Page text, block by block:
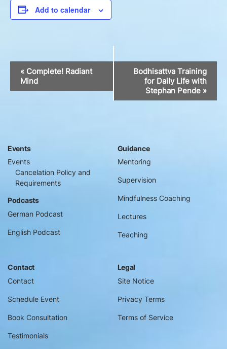
Add to calendar
Navigation
« Complete! Radiant
Mind
Bodhisattva Training
for Daily Life with
Stephan Pende »
Events
Events
Cancelation Policy and
Requirements
Podcasts
German Podcast
English Podcast
Guidance
Mentoring
Supervision
Mindfulness Coaching
Lectures
Teaching
Contact
Contact
Schedule Event
Book Consultation
Testimonials
Legal
Site Notice
Privacy Terms
Terms of Service